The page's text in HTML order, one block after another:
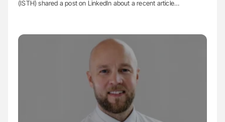
(ISTH) shared a post on LinkedIn about a recent article…